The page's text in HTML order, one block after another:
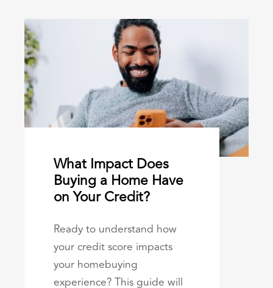
What Impact Does
Buying a Home Have
on Your Credit?
Ready to understand how
your credit score impacts
your homebuying
experience? This guide will